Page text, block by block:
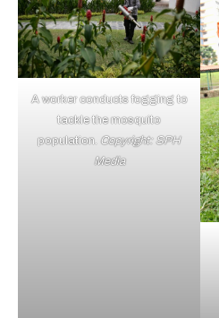
A worker conducts fogging to
tackle the mosquito
population. Copyright: SPH
Media